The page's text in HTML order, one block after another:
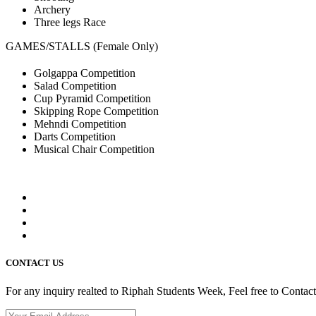
Archery
Three legs Race
GAMES/STALLS (Female Only)
Golgappa Competition
Salad Competition
Cup Pyramid Competition
Skipping Rope Competition
Mehndi Competition
Darts Competition
Musical Chair Competition
CONTACT US
For any inquiry realted to Riphah Students Week, Feel free to